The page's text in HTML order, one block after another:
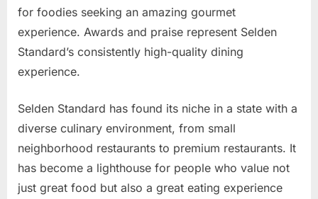
for foodies seeking an amazing gourmet
experience. Awards and praise represent Selden
Standard’s consistently high-quality dining
experience.
Selden Standard has found its niche in a state with a
diverse culinary environment, from small
neighborhood restaurants to premium restaurants. It
has become a lighthouse for people who value not
just great food but also a great eating experience